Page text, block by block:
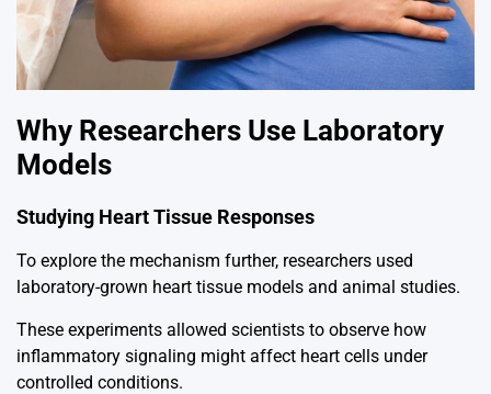
Why Researchers Use Laboratory
Models
Studying Heart Tissue Responses
To explore the mechanism further, researchers used
laboratory-grown heart tissue models and animal studies.
These experiments allowed scientists to observe how
inflammatory signaling might affect heart cells under
controlled conditions.